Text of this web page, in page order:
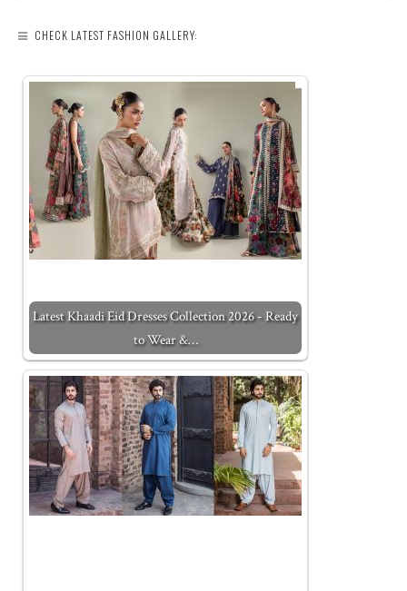
CHECK LATEST FASHION GALLERY:
Latest Khaadi Eid Dresses Collection 2026 - Ready
to Wear &…